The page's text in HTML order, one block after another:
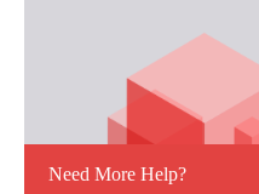
Need More Help?